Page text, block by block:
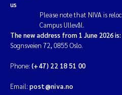
us
Please note that NIVA is
Campus Ullevål.
The new address from 1 June 2026 is:
Sognsveien 72, 0855 Oslo.
Phone: (+47) 22 18 51 00
Email: post@niva.no